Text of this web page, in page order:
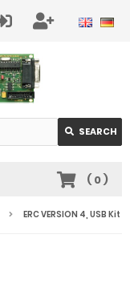
SEARCH
( 0)
ERC VERSION 4, USB Kit